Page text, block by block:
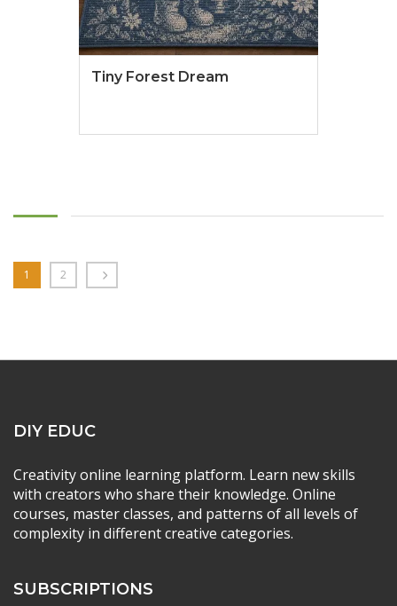
Tiny Forest Dream
1 2
DIY EDUC
Creativity online learning platform. Learn new skills
with creators who share their knowledge. Online
courses, master classes, and patterns of all levels of
complexity in different creative categories.
SUBSCRIPTIONS